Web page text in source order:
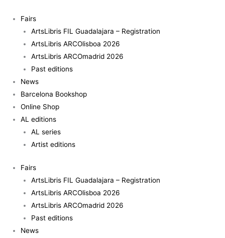
content
Fairs
ArtsLibris FIL Guadalajara – Registration
ArtsLibris ARCOlisboa 2026
ArtsLibris ARCOmadrid 2026
Past editions
News
Barcelona Bookshop
Online Shop
AL editions
AL series
Artist editions
Fairs
ArtsLibris FIL Guadalajara – Registration
ArtsLibris ARCOlisboa 2026
ArtsLibris ARCOmadrid 2026
Past editions
News
Between
quantity